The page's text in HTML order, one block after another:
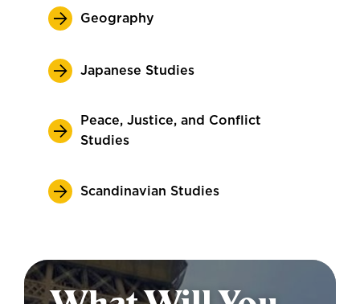
Geography
Japanese Studies
Peace, Justice, and Conflict
Studies
Scandinavian Studies